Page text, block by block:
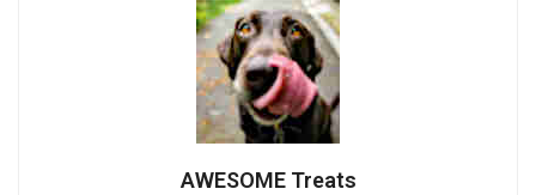
AWESOME Treats